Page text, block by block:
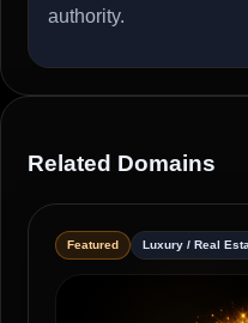
authority.
Related Domains
Featured Luxury / Real